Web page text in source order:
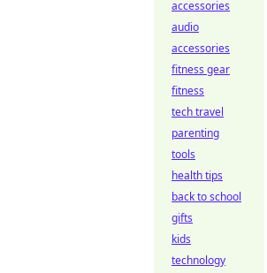
accessories
audio
accessories
fitness gear
fitness
tech travel
parenting
tools
health tips
back to school
gifts
kids
technology